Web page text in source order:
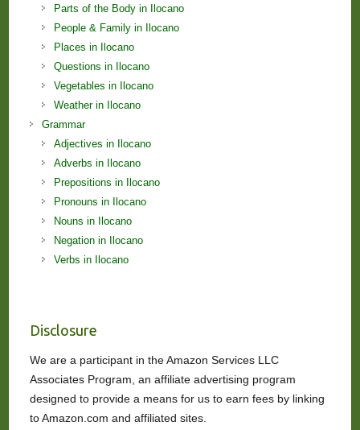
Parts of the Body in Ilocano
People & Family in Ilocano
Places in Ilocano
Questions in Ilocano
Vegetables in Ilocano
Weather in Ilocano
Grammar
Adjectives in Ilocano
Adverbs in Ilocano
Prepositions in Ilocano
Pronouns in Ilocano
Nouns in Ilocano
Negation in Ilocano
Verbs in Ilocano
Disclosure
We are a participant in the Amazon Services LLC
Associates Program, an affiliate advertising program
designed to provide a means for us to earn fees by linking
to Amazon.com and affiliated sites.